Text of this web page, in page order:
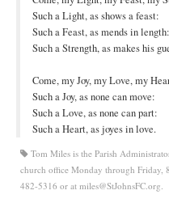
Worship
Education
Human Needs
Missionaries
Campus
Such a Light, as shows a feast:
Such a Feast, as mends in length:
Such a Strength, as makes his
Come, my Joy, my Love, my
Such a Joy, as none can move:
Such a Love, as none can part:
Such a Heart, as joyes in love.
Tom Miles is the Parish
church office Monday through
482-5316 or at miles@StJohnsFC.org.